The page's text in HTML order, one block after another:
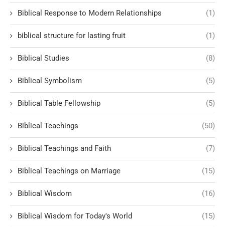
Biblical Response to Modern Relationships (1)
biblical structure for lasting fruit (1)
Biblical Studies (8)
Biblical Symbolism (5)
Biblical Table Fellowship (5)
Biblical Teachings (50)
Biblical Teachings and Faith (7)
Biblical Teachings on Marriage (15)
Biblical Wisdom (16)
Biblical Wisdom for Today's World (15)